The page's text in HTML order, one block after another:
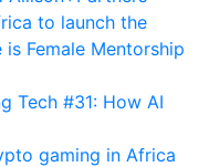
to launch the
Female Mentorship
Tech #31: How AI
gaming in Africa